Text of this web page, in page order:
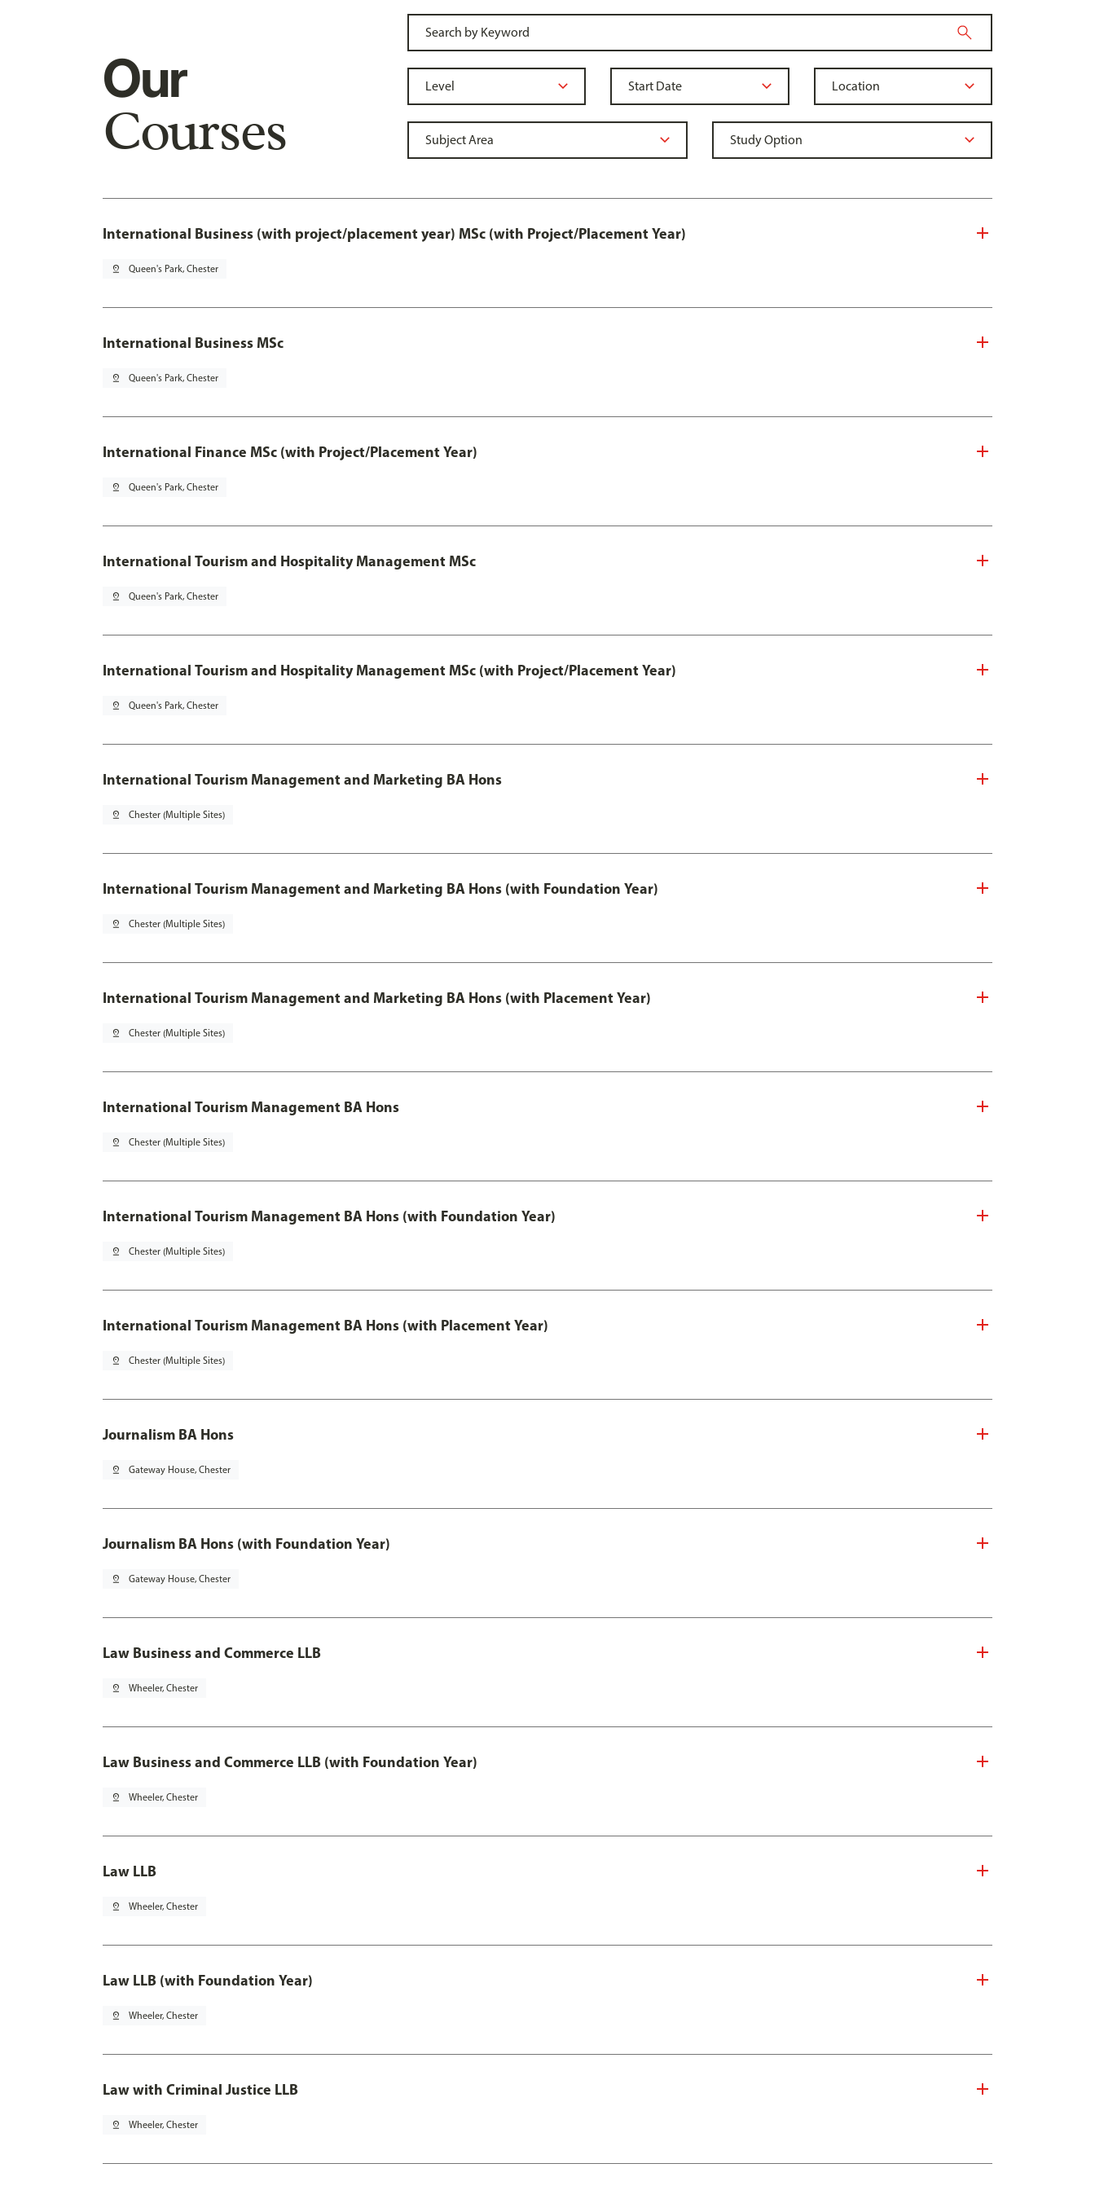
Our
Courses
International Business (with project/placement year) MSc (with Project/Placement Year)
pin_drop Queen's Park, Chester
International Business MSc
pin_drop Queen's Park, Chester
International Finance MSc (with Project/Placement Year)
pin_drop Queen's Park, Chester
International Tourism and Hospitality Management MSc
pin_drop Queen's Park, Chester
International Tourism and Hospitality Management MSc (with Project/Placement Year)
pin_drop Queen's Park, Chester
International Tourism Management and Marketing BA Hons
pin_drop Chester (Multiple Sites)
International Tourism Management and Marketing BA Hons (with Foundation Year)
pin_drop Chester (Multiple Sites)
International Tourism Management and Marketing BA Hons (with Placement Year)
pin_drop Chester (Multiple Sites)
International Tourism Management BA Hons
pin_drop Chester (Multiple Sites)
International Tourism Management BA Hons (with Foundation Year)
pin_drop Chester (Multiple Sites)
International Tourism Management BA Hons (with Placement Year)
pin_drop Chester (Multiple Sites)
Journalism BA Hons
pin_drop Gateway House, Chester
Journalism BA Hons (with Foundation Year)
pin_drop Gateway House, Chester
Law Business and Commerce LLB
pin_drop Wheeler, Chester
Law Business and Commerce LLB (with Foundation Year)
pin_drop Wheeler, Chester
Law LLB
pin_drop Wheeler, Chester
Law LLB (with Foundation Year)
pin_drop Wheeler, Chester
Law with Criminal Justice LLB
pin_drop Wheeler, Chester